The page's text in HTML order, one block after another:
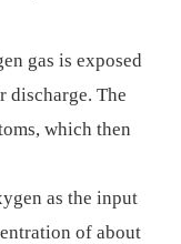
gas is exposed
discharge. The
which then
as the input
of about